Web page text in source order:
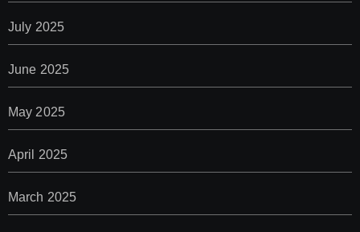
July 2025
June 2025
May 2025
April 2025
March 2025